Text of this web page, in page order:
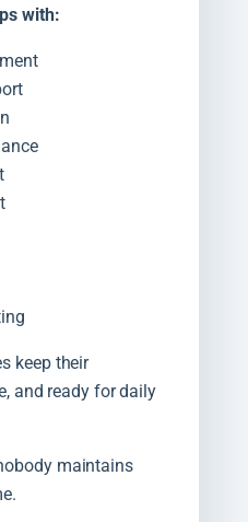
with:
keep their
and ready for daily
maintains